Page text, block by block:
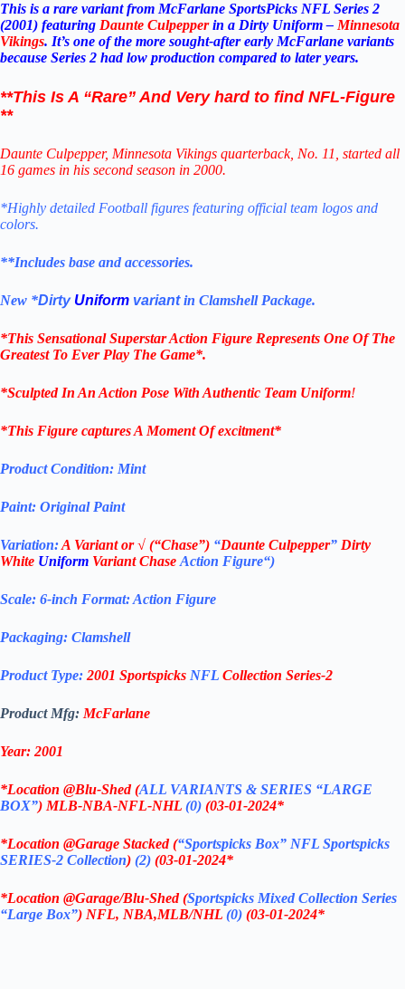
This is a rare variant from McFarlane SportsPicks NFL Series 2
(2001) featuring Daunte Culpepperin a Dirty Uniform – Minnesota
Vikings. It’s one of the more sought‑after early McFarlane variants
because Series 2 had low production compared to later years.
**This Is A “Rare” And Very hard to find NFL-Figure
**
Daunte Culpepper, Minnesota Vikings quarterback, No. 11, started all
16 games in his second season in 2000.
*Highly detailed Football figures featuring official team logos and
colors.
**Includes base and accessories.
New *Dirty Uniform variantin Clamshell Package.
*This Sensational SuperstarAction Figure Represents One Of The
Greatest To Ever Play The Game*.
*Sculpted In An Action Pose With Authentic Team Uniform!
*This Figure captures A Moment Of excitment*
Product Condition: Mint
Paint: Original Paint
Variation:A Variant or√ (“Chase”) “Daunte Culpepper” Dirty
White Uniform Variant Chase Action Figure“)
Scale: 6-inch Format: Action Figure
Packaging: Clamshell
Product Type: 2001 Sportspicks NFL Collection Series-2
Product Mfg: McFarlane
Year: 2001
*Location @Blu-Shed (ALL VARIANTS & SERIES “LARGE
BOX”) MLB-NBA-NFL-NHL (0) (03-01-2024*
*Location @Garage Stacked (“Sportspicks Box” NFL Sportspicks
SERIES-2 Collection) (2) (03-01-2024*
*Location @Garage/Blu-Shed (Sportspicks Mixed Collection Series
“Large Box”) NFL, NBA,MLB/NHL (0) (03-01-2024*